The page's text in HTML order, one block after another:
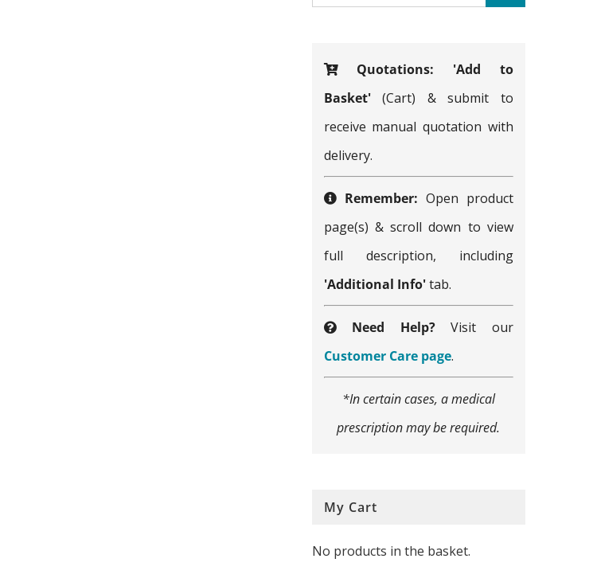
for:
Quotations:
'Add to
Basket'(Cart) & submit to
receive manual quotation with
delivery.
Remember: Open product
page(s) & scroll down to view
full description, including
'Additional Info'tab.
Need Help?Visit our
Customer Care page.
*In certain cases, a medical
prescription may be required.
My Cart
No products in the basket.